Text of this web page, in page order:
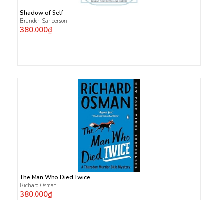
Shadow of Self
Brandon Sanderson
380.000₫
The Man Who Died Twice
Richard Osman
380.000₫